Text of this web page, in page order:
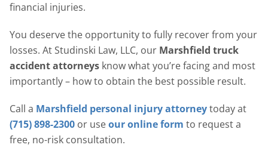
financial injuries.
You deserve the opportunity to fully recover from your
losses. At Studinski Law, LLC, our Marshfield truck
accident attorneys know what you’re facing and most
importantly – how to obtain the best possible result.
Call a Marshfield personal injury attorneytoday at
(715) 898-2300 or useour online form to request a
free, no-risk consultation.